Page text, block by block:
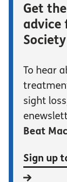
Get
advice
Society
To hear
sight
Beat
Sign up